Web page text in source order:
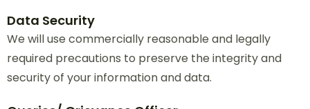
Data Security
We will use commercially reasonable and legally
required precautions to preserve the integrity and
security of your information and data.